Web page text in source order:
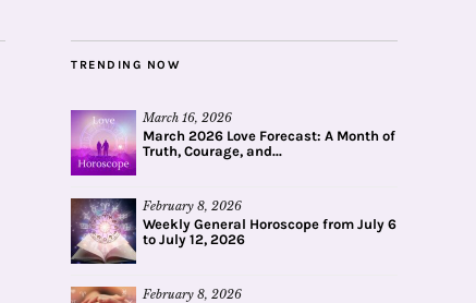
TRENDING NOW
March 16, 2026
March 2026 Love Forecast: A Month of
Truth, Courage, and...
February 8, 2026
Weekly General Horoscope from July 6
to July 12, 2026
February 8, 2026